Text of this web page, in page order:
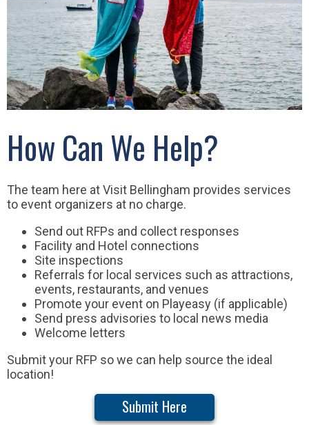
How Can We Help?
The team here at Visit Bellingham provides services
to event organizers at no charge.
Send out RFPs and collect responses
Facility and Hotel connections
Site inspections
Referrals for local services such as attractions,
events, restaurants, and venues
Promote your event on Playeasy (if applicable)
Send press advisories to local news media
Welcome letters
Submit your RFP so we can help source the ideal
location!
Submit Here